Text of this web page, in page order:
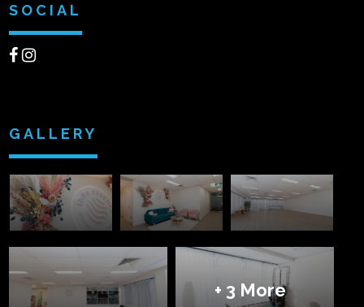
SOCIAL
GALLERY
+ 3 More